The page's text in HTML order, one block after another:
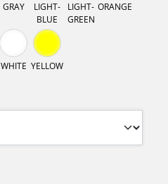
GRAY
LIGHT-
BLUE
LIGHT-
GREEN
ORANGE
WHITE YELLOW